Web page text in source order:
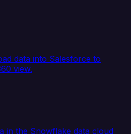
data into Salesforce to
view.
in the Snowflake data cloud